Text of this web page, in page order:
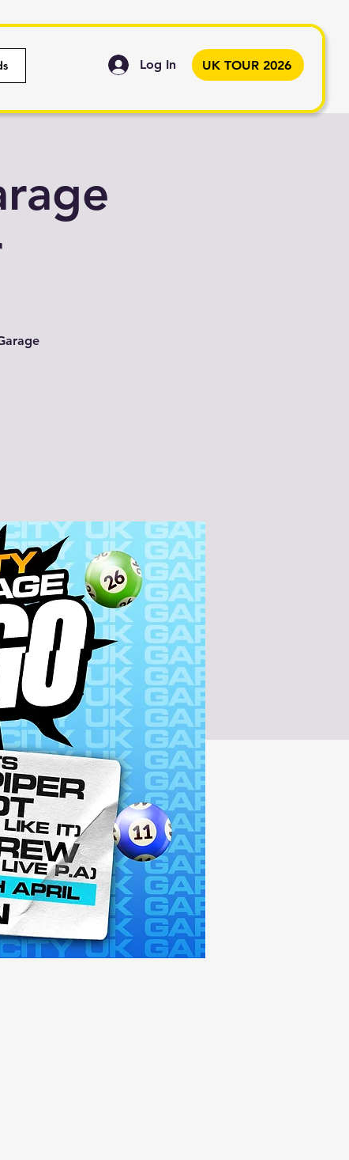
Log In UK TOUR 2026